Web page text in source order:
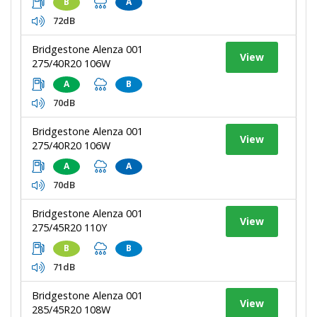
72dB
Bridgestone Alenza 001
275/40R20 106W
A B
70dB
View
Bridgestone Alenza 001
275/40R20 106W
A A
70dB
View
Bridgestone Alenza 001
275/45R20 110Y
B B
71dB
View
Bridgestone Alenza 001
285/45R20 108W
View